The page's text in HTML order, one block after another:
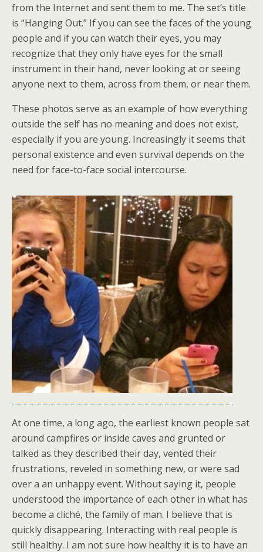
from the Internet and sent them to me. The set’s title
is “Hanging Out.” If you can see the faces of the young
people and if you can watch their eyes, you may
recognize that they only have eyes for the small
instrument in their hand, never looking at or seeing
anyone next to them, across from them, or near them.
These photos serve as an example of how everything
outside the self has no meaning and does not exist,
especially if you are young. Increasingly it seems that
personal existence and even survival depends on the
need for face-to-face social intercourse.
At one time, a long ago, the earliest known people sat
around campfires or inside caves and grunted or
talked as they described their day, vented their
frustrations, reveled in something new, or were sad
over a an unhappy event. Without saying it, people
understood the importance of each other in what has
become a cliché, the family of man. I believe that is
quickly disappearing. Interacting with real people is
still healthy. I am not sure how healthy it is to have an